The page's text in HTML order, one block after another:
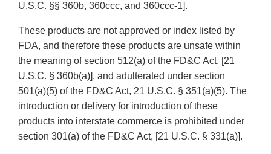
U.S.C. §§ 360b, 360ccc, and 360ccc-1].
These products are not approved or index listed by
FDA, and therefore these products are unsafe within
the meaning of section 512(a) of the FD&C Act, [21
U.S.C. § 360b(a)], and adulterated under section
501(a)(5) of the FD&C Act, 21 U.S.C. § 351(a)(5). The
introduction or delivery for introduction of these
products into interstate commerce is prohibited under
section 301(a) of the FD&C Act, [21 U.S.C. § 331(a)].